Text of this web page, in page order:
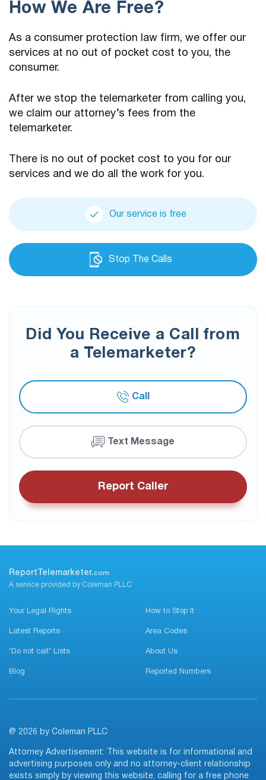
How We Are Free?
As a consumer protection law firm, we offer our
services at no out of pocket cost to you, the
consumer.
After we stop the telemarketer from calling you,
we claim our attorney’s fees from the
telemarketer.
There is no out of pocket cost to you for our
services and we do all the work for you.
Our service is free
Stop The Calls
Did You Receive a Call from
a Telemarketer?
Call
Text Message
Report Caller
ReportTelemarketer.com
A service provided by Coleman PLLC
Your Legal Rights How to Stop It
Latest Reports Area Codes
‘Do not call’ Lists About Us
Blog Reported Numbers
@ 2026 by Coleman PLLC
Attorney Advertisement: This website is for informational and
advertising purposes only and no attorney-client relationship
exists simply by viewing this website, calling for a free phone